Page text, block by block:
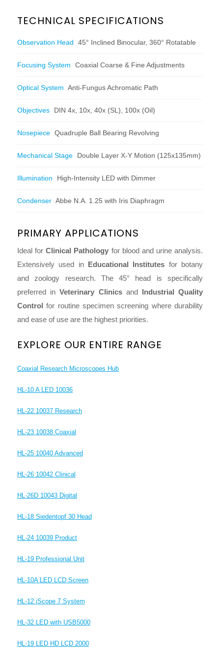
TECHNICAL SPECIFICATIONS
Observation Head 45° Inclined Binocular, 360° Rotatable
Focusing System Coaxial Coarse & Fine Adjustments
Optical System Anti-Fungus Achromatic Path
Objectives DIN 4x, 10x, 40x (SL), 100x (Oil)
Nosepiece Quadruple Ball Bearing Revolving
Mechanical Stage Double Layer X-Y Motion (125x135mm)
Illumination High-Intensity LED with Dimmer
Condenser Abbe N.A. 1.25 with Iris Diaphragm
PRIMARY APPLICATIONS
Ideal forClinical Pathology for blood and urine analysis.
Extensively used in Educational Institutes for botany
and zoology research. The 45° head is specifically
preferred inVeterinary Clinicsand Industrial Quality
Control for routine specimen screening where durability
and ease of use are the highest priorities.
EXPLORE OUR ENTIRE RANGE
Coaxial Research Microscopes Hub
HL-10 A LED 10036
HL-22 10037 Research
HL-23 10038 Coaxial
HL-25 10040 Advanced
HL-26 10042 Clinical
HL-26D 10043 Digital
HL-18 Siedentopf 30 Head
HL-24 10039 Product
HL-19 Professional Unit
HL-10A LED LCD Screen
HL-12 iScope 7 System
HL-32 LED with USB5000
HL-19 LED HD LCD 2000